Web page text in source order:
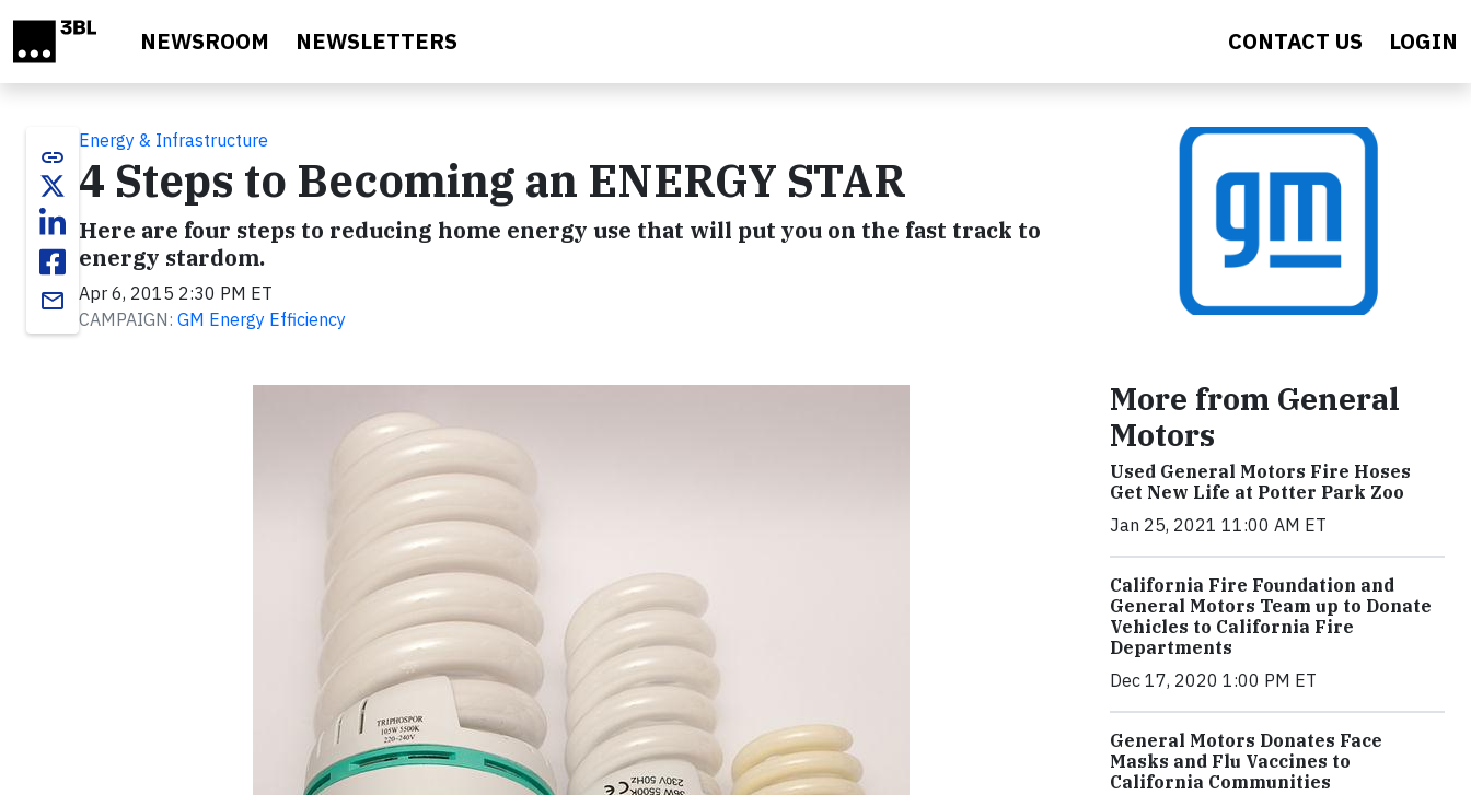
NEWSROOM NEWSLETTERS CONTACT US LOGIN
link
email
Energy & Infrastructure
4 Steps to Becoming an ENERGY STAR
Here are four steps to reducing home energy use that will put you on the fast track to
energy stardom.
Apr 6, 2015 2:30 PM ET
CAMPAIGN: GM Energy Efficiency
More from General
Motors
Used General Motors Fire Hoses
Get New Life at Potter Park Zoo
Jan 25, 2021 11:00 AM ET
California Fire Foundation and
General Motors Team up to Donate
Vehicles to California Fire
Departments
Dec 17, 2020 1:00 PM ET
General Motors Donates Face
Masks and Flu Vaccines to
California Communities